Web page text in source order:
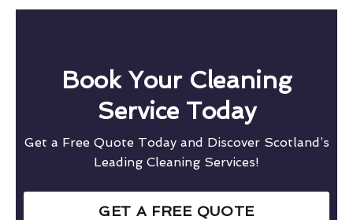
Book Your Cleaning
Service Today
Get a Free Quote Today and Discover Scotland’s
Leading Cleaning Services!
GET A FREE QUOTE